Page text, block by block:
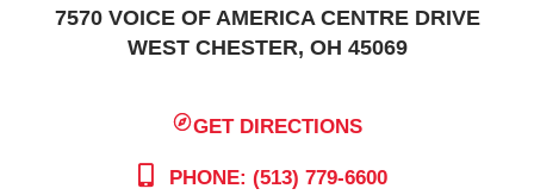
7570 VOICE OF AMERICA CENTRE DRIVE
WEST CHESTER, OH 45069
GET DIRECTIONS
PHONE: (513) 779-6600